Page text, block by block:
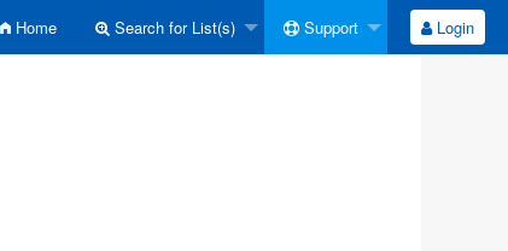
Home Search for List(s) Support Login